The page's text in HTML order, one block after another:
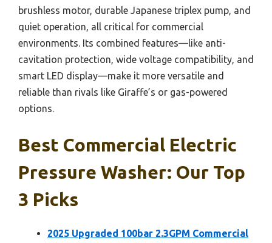
brushless motor, durable Japanese triplex pump, and
quiet operation, all critical for commercial
environments. Its combined features—like anti-
cavitation protection, wide voltage compatibility, and
smart LED display—make it more versatile and
reliable than rivals like Giraffe’s or gas-powered
options.
Best Commercial Electric
Pressure Washer: Our Top
3 Picks
2025 Upgraded 100bar 2.3GPM Commercial